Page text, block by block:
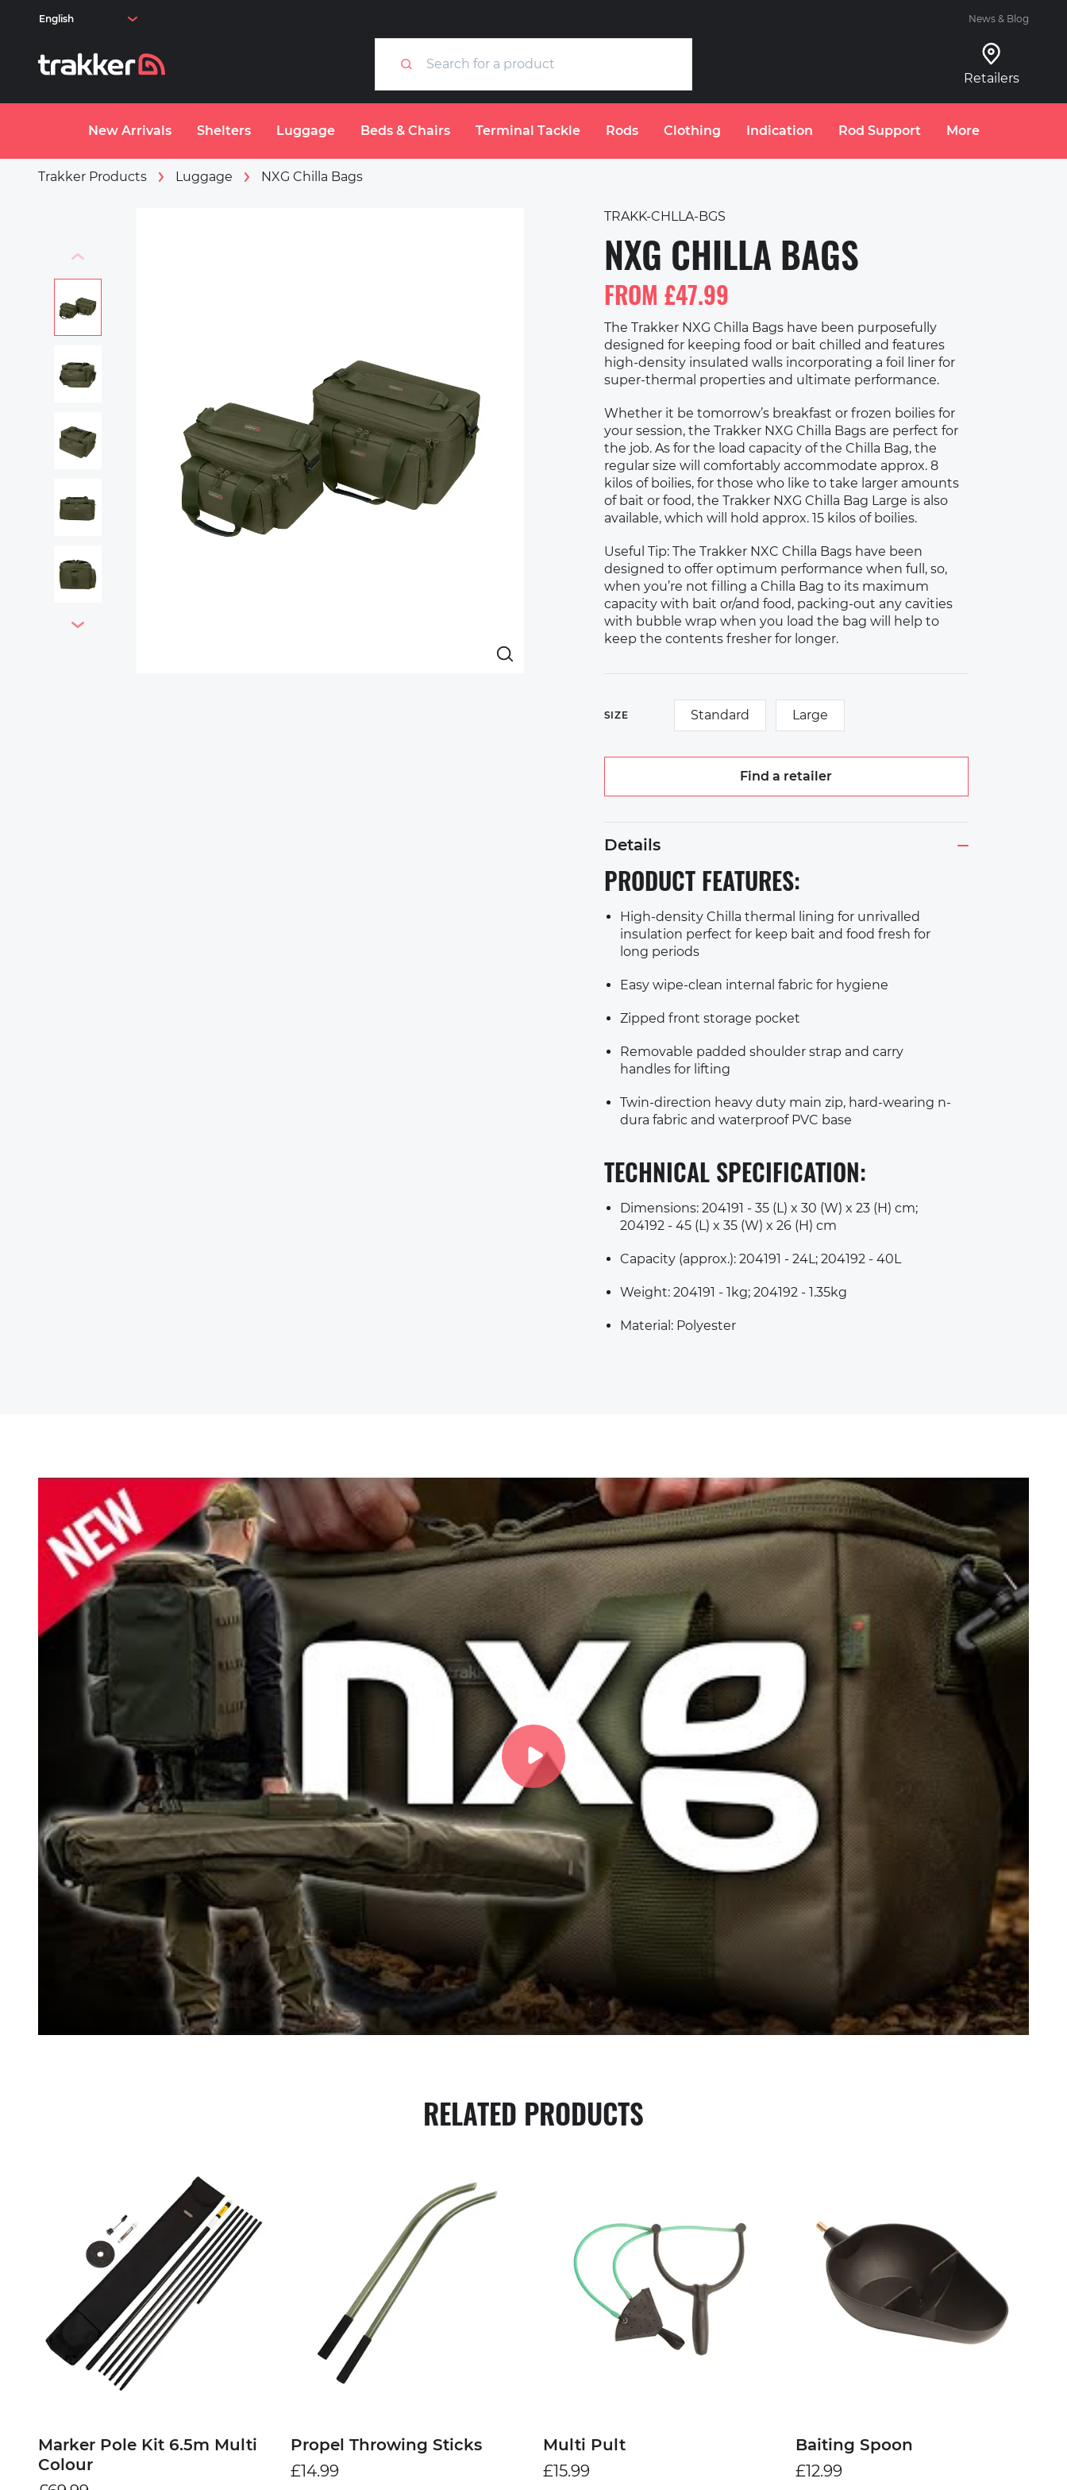
Retailers
News & Blog
New Arrivals Shelters Luggage Beds & Chairs Terminal Tackle Rods Clothing Indication Rod Support More
Trakker Products Luggage NXG Chilla Bags
TRAKK-CHLLA-BGS
NXG CHILLA BAGS
FROM £47.99
The Trakker NXG Chilla Bags have been purposefully
designed for keeping food or bait chilled and features
high-density insulated walls incorporating a foil liner for
super-thermal properties and ultimate performance.
Whether it be tomorrow’s breakfast or frozen boilies for
your session, the Trakker NXG Chilla Bags are perfect for
the job. As for the load capacity of the Chilla Bag, the
regular size will comfortably accommodate approx. 8
kilos of boilies, for those who like to take larger amounts
of bait or food, the Trakker NXG Chilla Bag Large is also
available, which will hold approx. 15 kilos of boilies.
Useful Tip: The Trakker NXC Chilla Bags have been
designed to offer optimum performance when full, so,
when you’re not filling a Chilla Bag to its maximum
capacity with bait or/and food, packing-out any cavities
with bubble wrap when you load the bag will help to
keep the contents fresher for longer.
SIZE Standard Large
Find a retailer
Details
PRODUCT FEATURES:
High-density Chilla thermal lining for unrivalled
insulation perfect for keep bait and food fresh for
long periods
Easy wipe-clean internal fabric for hygiene
Zipped front storage pocket
Removable padded shoulder strap and carry
handles for lifting
Twin-direction heavy duty main zip, hard-wearing n-
dura fabric and waterproof PVC base
TECHNICAL SPECIFICATION:
Dimensions: 204191 - 35 (L) x 30 (W) x 23 (H) cm;
204192 - 45 (L) x 35 (W) x 26 (H) cm
Capacity (approx.): 204191 - 24L; 204192 - 40L
Weight: 204191 - 1kg; 204192 - 1.35kg
Material: Polyester
RELATED PRODUCTS
Marker Pole Kit 6.5m Multi
Colour
Propel Throwing Sticks
£14.99
Multi Pult
£15.99
Baiting Spoon
£12.99